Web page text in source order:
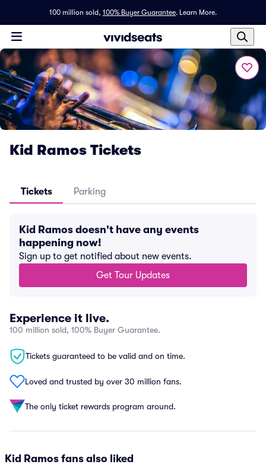
100 million sold, 100% Buyer Guarantee. Learn More.
Kid Ramos Tickets
Tickets Parking
Kid Ramos doesn't have any events
happening now!
Sign up to get notified about new events.
Get Tour Updates
Experience it live.
100 million sold, 100% Buyer Guarantee.
Tickets guaranteed to be valid and on time.
Loved and trusted by over 30 million fans.
The only ticket rewards program around.
Kid Ramos fans also liked